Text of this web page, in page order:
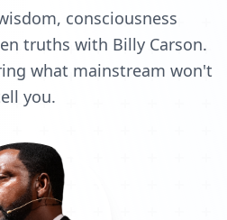
consciousness
truths with Billy Carson.
what mainstream won't
you.